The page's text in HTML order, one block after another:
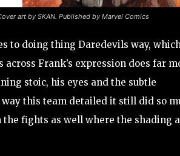
art by SKAN. Published by Marvel Comics
to doing thing Daredevils way,
Frank’s expression does far
stoic, his eyes and the subtle
this team detailed it still did so
fights as well where the shading